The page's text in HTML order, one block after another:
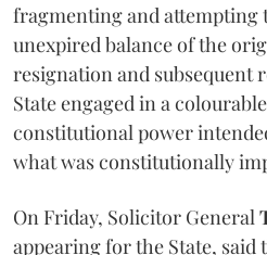
fragmenting and
unexpired balance of the
resignation and subsequent
State engaged in a
constitutional power
what was constitutionally
On Friday, Solicitor General
appearing for the State,